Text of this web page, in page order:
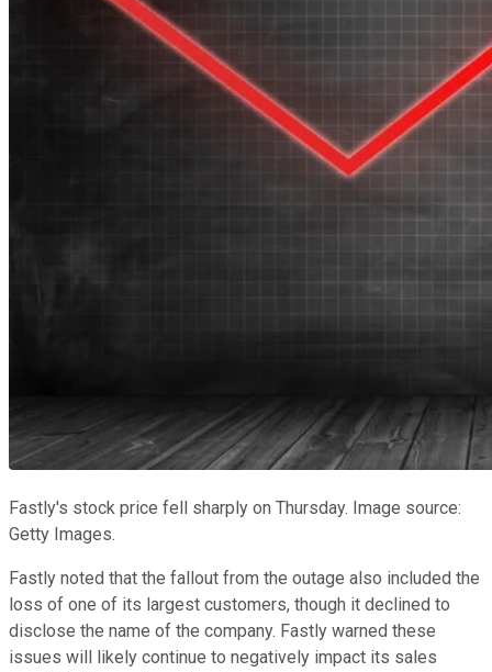
Fastly's stock price fell sharply on Thursday. Image source:
Getty Images.
Fastly noted that the fallout from the outage also included the
loss of one of its largest customers, though it declined to
disclose the name of the company. Fastly warned these
issues will likely continue to negatively impact its sales